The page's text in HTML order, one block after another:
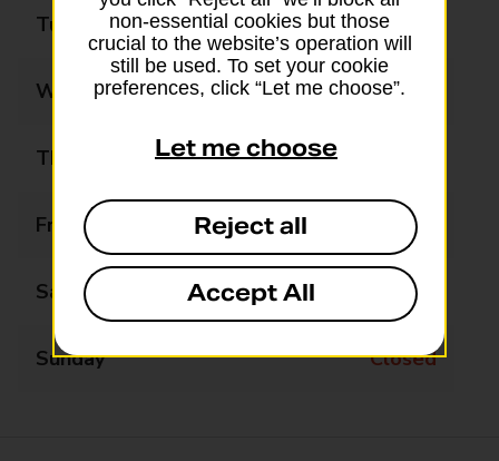
Tuesday Closed
Wednesday Closed
Thursday 12:30 - 14:00
Friday Closed
Saturday Closed
Sunday Closed
non-essential cookies but those
crucial to the website’s operation will
still be used. To set your cookie
preferences, click “Let me choose”.
Let me choose
Reject all
Accept All